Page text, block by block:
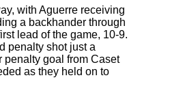
with Aguerre receiving
a backhander through
lead of the game, 10-9.
penalty shot just a
penalty goal from Caset
as they held on to